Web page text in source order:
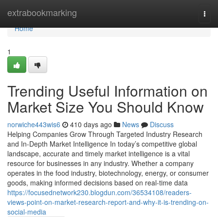
extrabookmarking
Home
Home
1
Trending Useful Information on
Market Size You Should Know
norwiche443wis6 410 days ago News
Discuss
Helping Companies Grow Through Targeted Industry Research
and In-Depth Market Intelligence In today’s competitive global
landscape, accurate and timely market intelligence is a vital
resource for businesses in any industry. Whether a company
operates in the food industry, biotechnology, energy, or consumer
goods, making informed decisions based on real-time data
https://focusednetwork230.blogdun.com/36534108/readers-
views-point-on-market-research-report-and-why-it-is-trending-on-
social-media